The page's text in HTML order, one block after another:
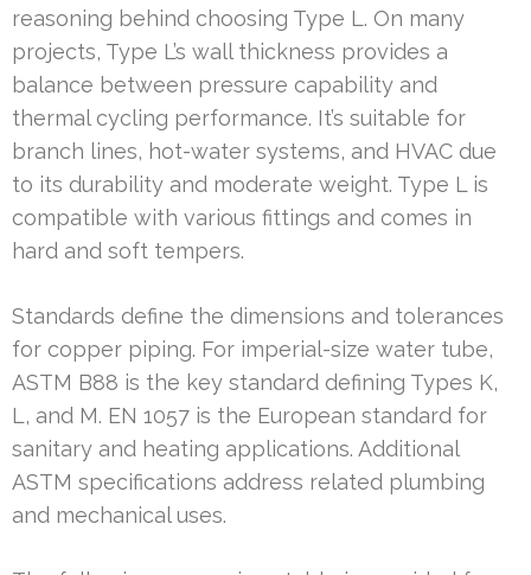
reasoning behind choosing Type L. On many
projects, Type L’s wall thickness provides a
balance between pressure capability and
thermal cycling performance. It’s suitable for
branch lines, hot-water systems, and HVAC due
to its durability and moderate weight. Type L is
compatible with various fittings and comes in
hard and soft tempers.
Standards define the dimensions and tolerances
for copper piping. For imperial-size water tube,
ASTM B88 is the key standard defining Types K,
L, and M. EN 1057 is the European standard for
sanitary and heating applications. Additional
ASTM specifications address related plumbing
and mechanical uses.